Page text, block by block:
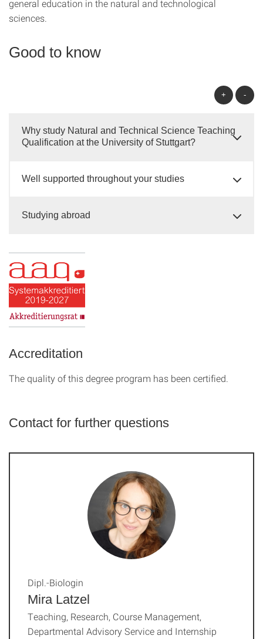
general education in the natural and technological
sciences.
Good to know
+ -
Why study Natural and Technical Science Teaching
Qualification at the University of Stuttgart?
Well supported throughout your studies
Studying abroad
Accreditation
The quality of this degree program has been certified.
Contact for further questions
Mira Latzel
Dipl.-Biologin
Teaching, Research, Course Management,
Departmental Advisory Service and Internship